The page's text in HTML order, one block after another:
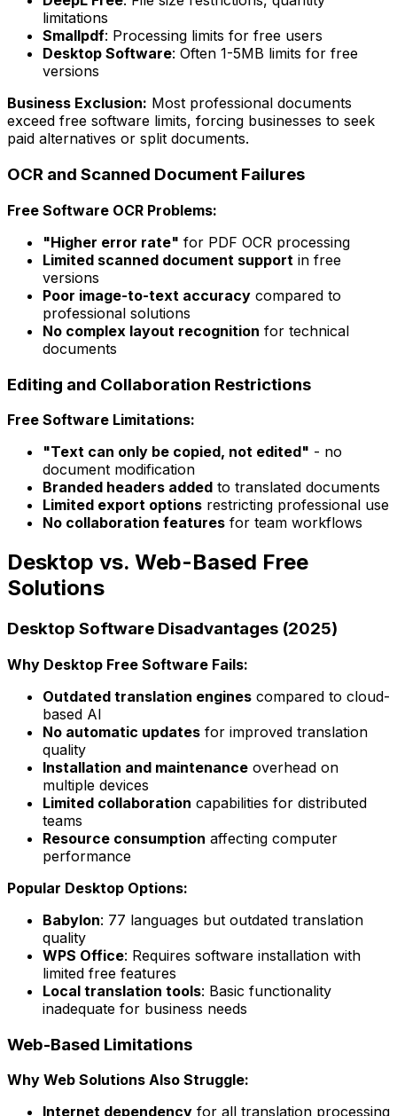
limitations
Smallpdf: Processing limits for free users
Desktop Software: Often 1-5MB limits for free
versions
Business Exclusion: Most professional documents
exceed free software limits, forcing businesses to seek
paid alternatives or split documents.
OCR and Scanned Document Failures
Free Software OCR Problems:
"Higher error rate" for PDF OCR processing
Limited scanned document support in free
versions
Poor image-to-text accuracy compared to
professional solutions
No complex layout recognition for technical
documents
Editing and Collaboration Restrictions
Free Software Limitations:
"Text can only be copied, not edited" - no
document modification
Branded headers added to translated documents
Limited export options restricting professional use
No collaboration features for team workflows
Desktop vs. Web-Based Free
Solutions
Desktop Software Disadvantages (2025)
Why Desktop Free Software Fails:
Outdated translation engines compared to cloud-
based AI
No automatic updates for improved translation
quality
Installation and maintenance overhead on
multiple devices
Limited collaboration capabilities for distributed
teams
Resource consumption affecting computer
performance
Popular Desktop Options:
Babylon: 77 languages but outdated translation
quality
WPS Office: Requires software installation with
limited free features
Local translation tools: Basic functionality
inadequate for business needs
Web-Based Limitations
Why Web Solutions Also Struggle:
Internet dependency for all translation processing